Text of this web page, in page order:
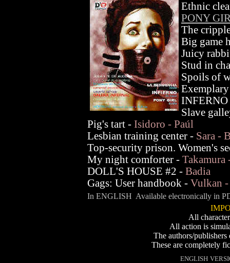
Ethnic
PONY
The
Big game
Juicy
Stud in
Spoils of
Slave
Pig's tart - Isidoro - Paúl
Lesbian training center - Sara -
Top-security prison. Women's
My night comforter - Takamura
DOLL'S HOUSE #2 - Badia
Gags: User handbook - Vulkan -
In ENGLISH Available electronically in
All
All action is
The authors/
These are completely
ENGLISH